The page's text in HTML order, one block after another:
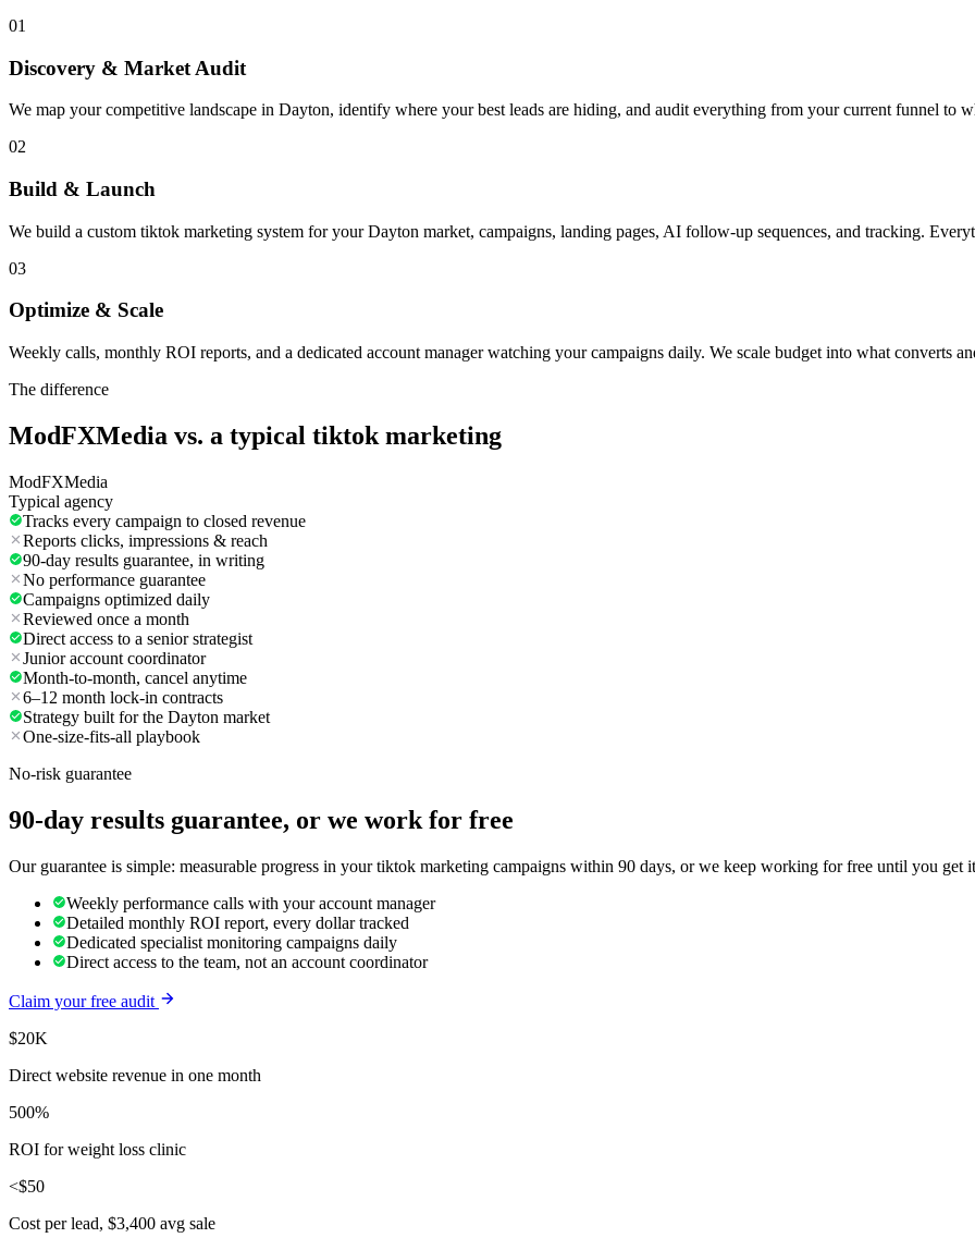
01
Discovery & Market Audit
We map your competitive landscape in Dayton, identify where your best leads are hiding, and audit everything from your current funnel to
02
Build & Launch
We build a custom tiktok marketing system for your Dayton market, campaigns, landing pages, AI follow-up sequences, and tracking.
03
Optimize & Scale
Weekly calls, monthly ROI reports, and a dedicated account manager watching your campaigns daily. We scale budget into what converts
The difference
ModFXMedia vs. a typical tiktok marketing
ModFXMedia
Typical agency
Tracks every campaign to closed revenue
Reports clicks, impressions & reach
90-day results guarantee, in writing
No performance guarantee
Campaigns optimized daily
Reviewed once a month
Direct access to a senior strategist
Junior account coordinator
Month-to-month, cancel anytime
6–12 month lock-in contracts
Strategy built for the Dayton market
One-size-fits-all playbook
No-risk guarantee
90-day results guarantee, or we work for free
Our guarantee is simple: measurable progress in your tiktok marketing campaigns within 90 days, or we keep working for free until you
Weekly performance calls with your account manager
Detailed monthly ROI report, every dollar tracked
Dedicated specialist monitoring campaigns daily
Direct access to the team, not an account coordinator
Claim your free audit
$20K
Direct website revenue in one month
500%
ROI for weight loss clinic
<$50
Cost per lead, $3,400 avg sale